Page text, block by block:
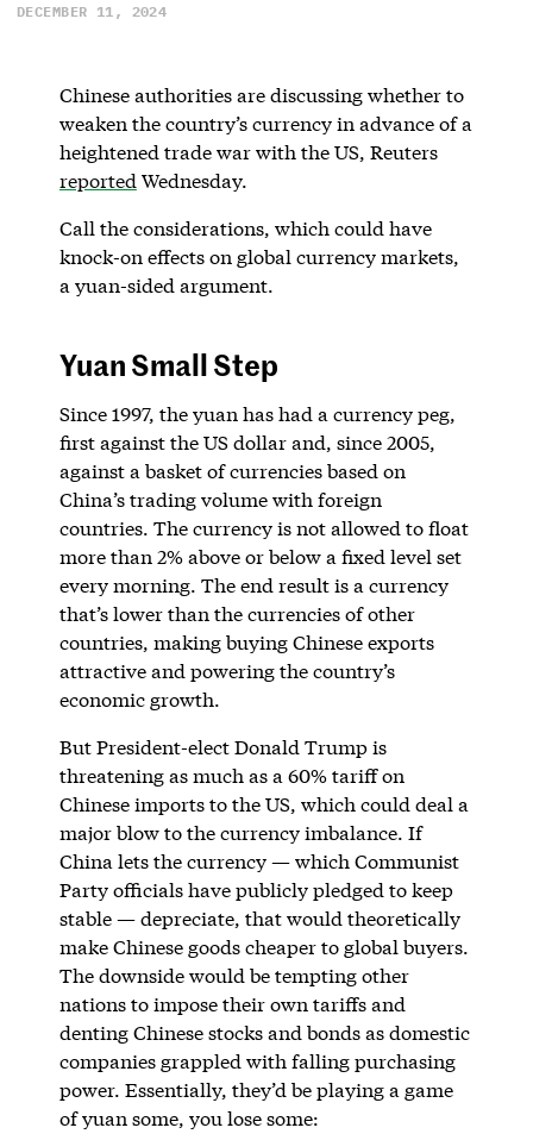
DECEMBER 11, 2024
Chinese authorities are discussing whether to
weaken the country’s currency in advance of a
heightened trade war with the US, Reuters
reported Wednesday.
Call the considerations, which could have
knock-on effects on global currency markets,
a yuan-sided argument.
Yuan Small Step
Since 1997, the yuan has had a currency peg,
first against the US dollar and, since 2005,
against a basket of currencies based on
China’s trading volume with foreign
countries. The currency is not allowed to float
more than 2% above or below a fixed level set
every morning. The end result is a currency
that’s lower than the currencies of other
countries, making buying Chinese exports
attractive and powering the country’s
economic growth.
But President-elect Donald Trump is
threatening as much as a 60% tariff on
Chinese imports to the US, which could deal a
major blow to the currency imbalance. If
China lets the currency — which Communist
Party officials have publicly pledged to keep
stable — depreciate, that would theoretically
make Chinese goods cheaper to global buyers.
The downside would be tempting other
nations to impose their own tariffs and
denting Chinese stocks and bonds as domestic
companies grappled with falling purchasing
power. Essentially, they’d be playing a game
of yuan some, you lose some: